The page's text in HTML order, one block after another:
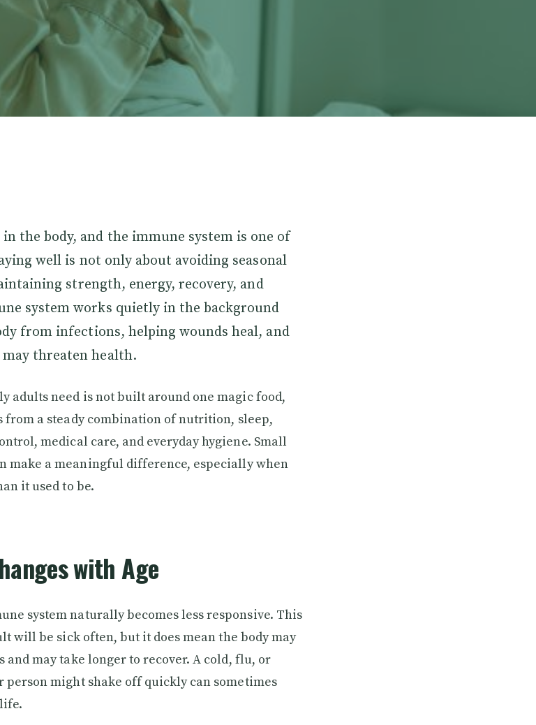
the body, and the immune system is one of
well is not only about avoiding seasonal
strength, energy, recovery, and
system works quietly in the background
from infections, helping wounds heal, and
threaten health.
adults need is not built around one magic food,
from a steady combination of nutrition, sleep,
medical care, and everyday hygiene. Small
make a meaningful difference, especially when
it used to be.
with Age
system naturally becomes less responsive. This
will be sick often, but it does mean the body may
may take longer to recover. A cold, flu, or
might shake off quickly can sometimes